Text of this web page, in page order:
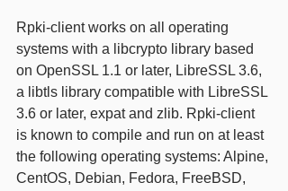
Rpki-client works on all operating
systems with a libcrypto library based
on OpenSSL 1.1 or later, LibreSSL 3.6,
a libtls library compatible with LibreSSL
3.6 or later, expat and zlib. Rpki-client
is known to compile and run on at least
the following operating systems: Alpine,
CentOS, Debian, Fedora, FreeBSD,